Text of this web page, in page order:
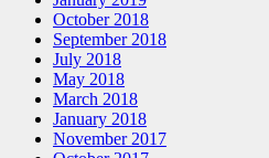
October 2018
September 2018
July 2018
May 2018
March 2018
January 2018
November 2017